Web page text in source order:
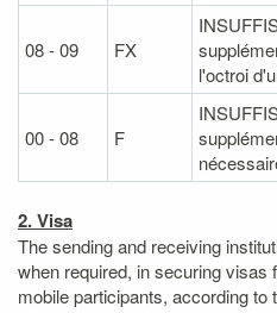
08 - 09 FX
l'octroi
00 - 08 F
2. Visa
The sending and receiving
when required, in securing visas
mobile participants, according to